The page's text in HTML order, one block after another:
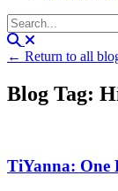
← Return to all
Blog Tag:
TiYanna: One